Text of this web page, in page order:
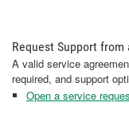
Request Support from
A valid service
required, and support
Open a service